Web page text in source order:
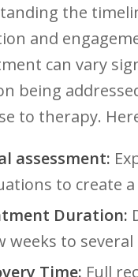
the​
and
can⁤ vary
being‌
to therapy.
assessment:
to create
Duration:
weeks to
Time: Full